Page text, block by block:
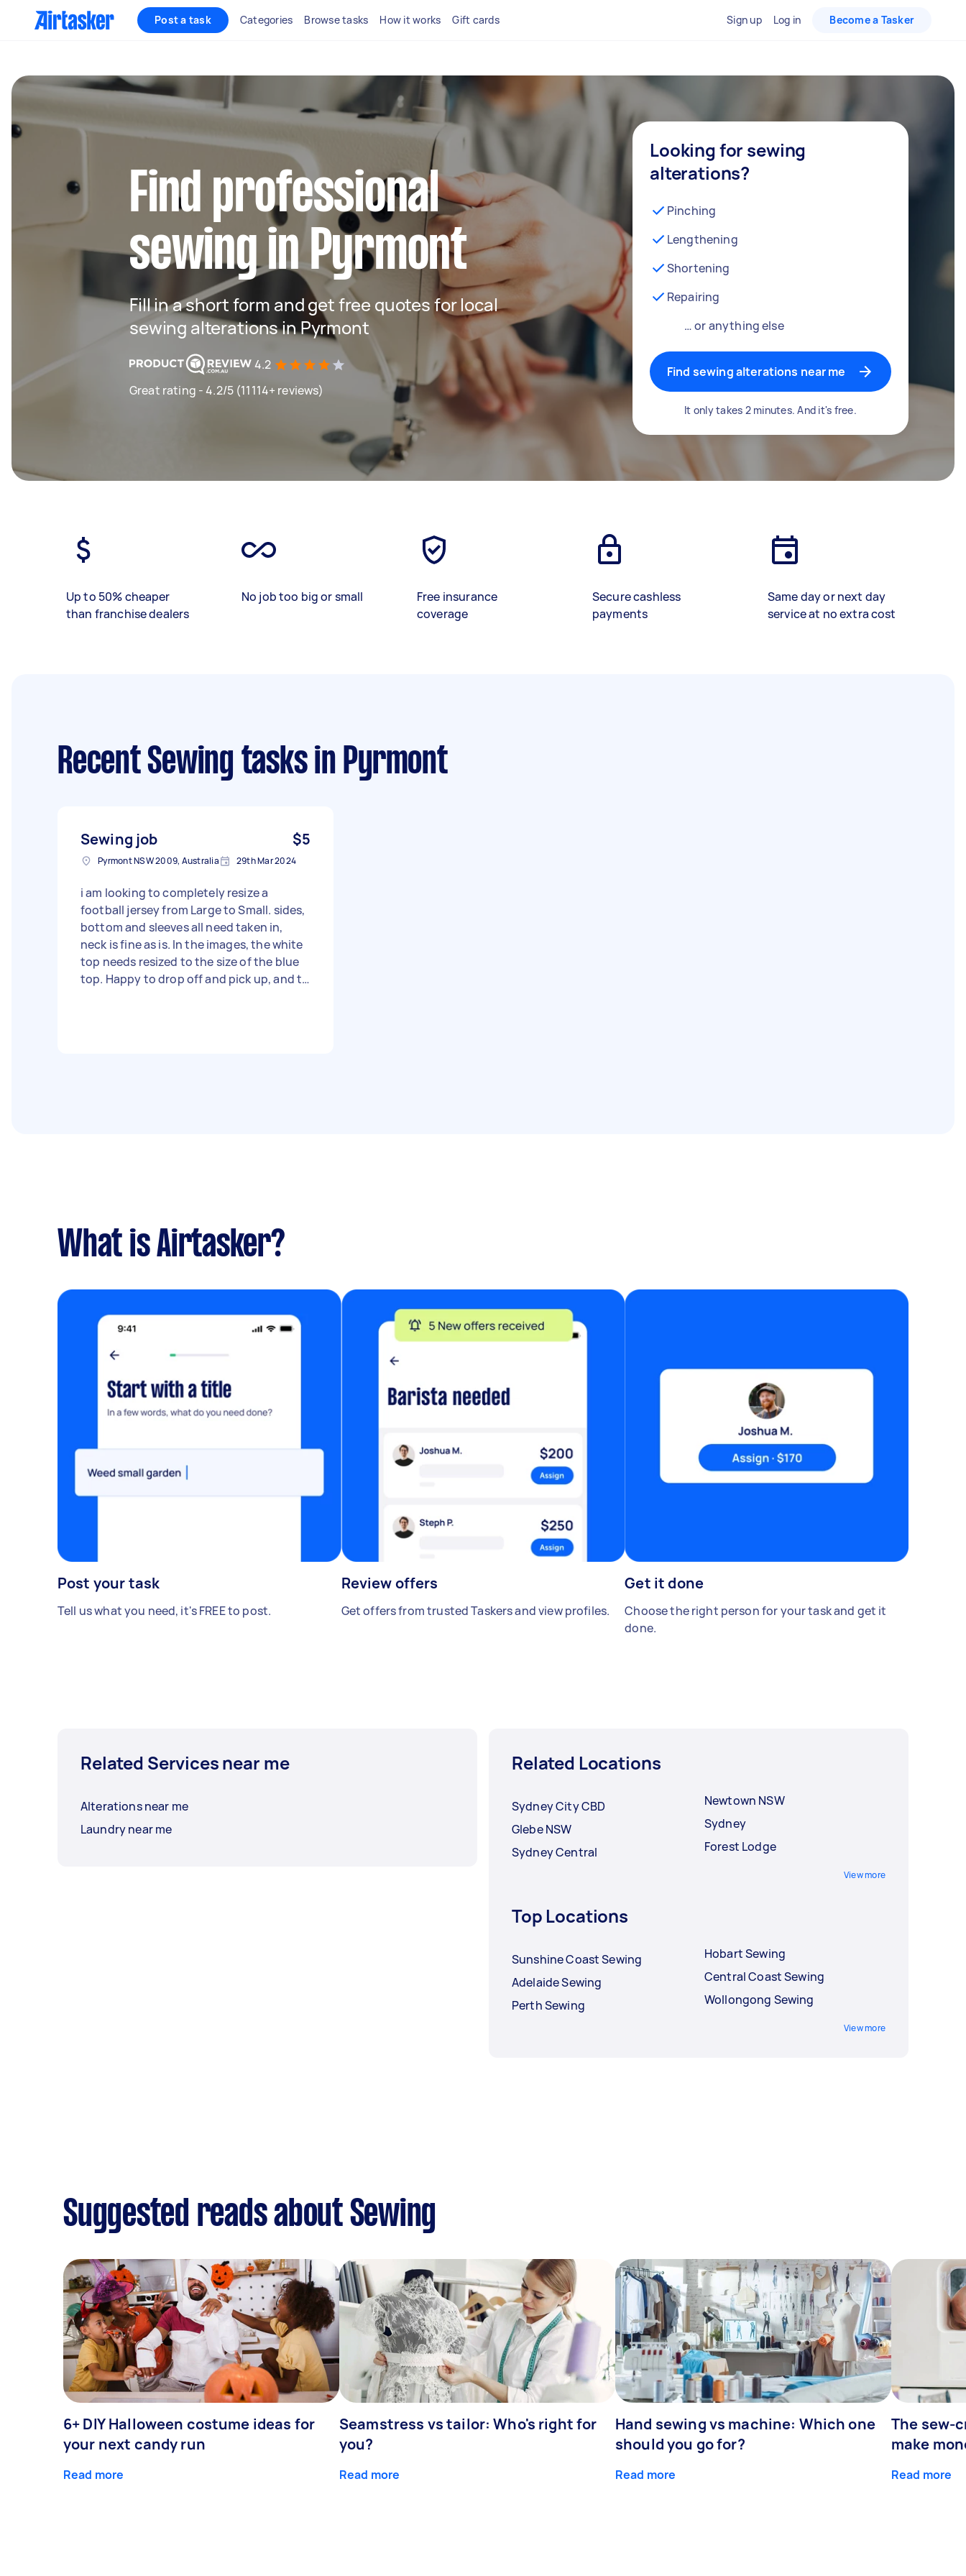
Post a task Categories Browse tasks How it works Gift cards Sign up Log in Become a Tasker
Find professional
sewing in Pyrmont
Fill in a short form and get free quotes for local
sewing alterations in Pyrmont
4.2
Great rating - 4.2/5 (11114+ reviews)
Looking for sewing
alterations?
Pinching
Lengthening
Shortening
Repairing
… or anything else
Find sewing alterations near me
It only takes 2 minutes. And it's free.
Up to 50% cheaper
than franchise dealers
No job too big or small
Free insurance
coverage
Secure cashless
payments
Same day or next day
service at no extra cost
Recent Sewing tasksin Pyrmont
Sewing job $5
Pyrmont NSW 2009, Australia 29th Mar 2024
i am looking to completely resize a
football jersey from Large to Small. sides,
bottom and sleeves all need taken in,
neck is fine as is. In the images, the white
top needs resized to the size of the blue
top. Happy to drop off and pick up, and to
What is Airtasker?
Post your task
Tell us what you need, it's FREE to post.
Review offers
Get offers from trusted Taskers and view profiles.
Get it done
Choose the right person for your task and get it
done.
Related Services near me
Alterations near me
Laundry near me
Related Locations
Sydney City CBD
Glebe NSW
Sydney Central
Newtown NSW
Sydney
Forest Lodge
View more
Top Locations
Sunshine Coast Sewing
Adelaide Sewing
Perth Sewing
Hobart Sewing
Central Coast Sewing
Wollongong Sewing
View more
Suggested reads about Sewing
6+ DIY Halloween costume ideas for
your next candy run
Read more
Seamstress vs tailor: Who's right for
you?
Read more
Hand sewing vs machine: Which one
should you go for?
Read more
The sew-
make
Read more